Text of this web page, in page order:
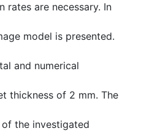
rates are necessary. In
model is presented.
and numerical
thickness of 2 mm. The
the investigated